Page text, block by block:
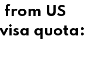
US
quota: